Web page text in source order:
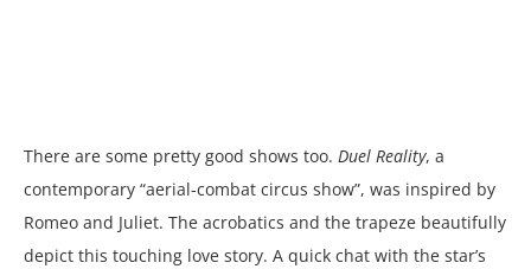
There are some pretty good shows too. Duel Reality, a
contemporary “aerial-combat circus show”, was inspired by
Romeo and Juliet. The acrobatics and the trapeze beautifully
depict this touching love story. A quick chat with the star’s